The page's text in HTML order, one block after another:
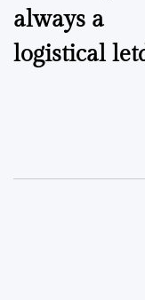
always a
logistical